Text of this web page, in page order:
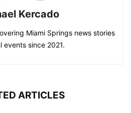
Kercado
Miami Springs news stories
events since 2021.
ARTICLES